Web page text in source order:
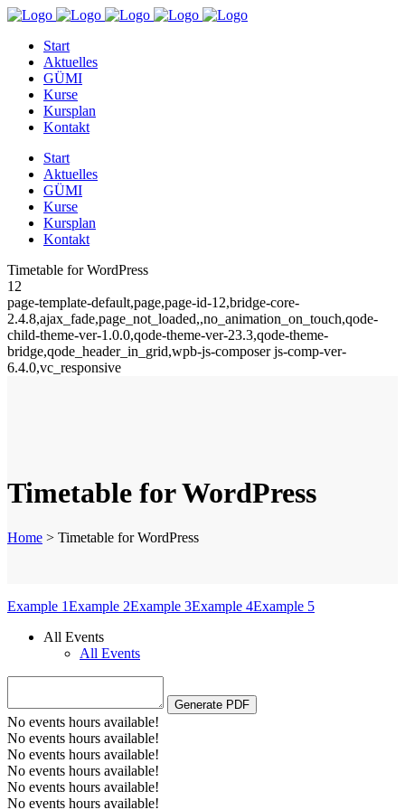
Start
Aktuelles
GÜMI
Kurse
Kursplan
Kontakt
Start
Aktuelles
GÜMI
Kurse
Kursplan
Kontakt
Timetable for WordPress
12
page-template-default,page,page-id-12,bridge-core-
2.4.8,ajax_fade,page_not_loaded,,no_animation_on_touch,qode-
child-theme-ver-1.0.0,qode-theme-ver-23.3,qode-theme-
bridge,qode_header_in_grid,wpb-js-composer js-comp-ver-
6.4.0,vc_responsive
Timetable for WordPress
Home > Timetable for WordPress
Example 1Example 2Example 3Example 4Example 5
All Events
All Events
No events hours available!
No events hours available!
No events hours available!
No events hours available!
No events hours available!
No events hours available!